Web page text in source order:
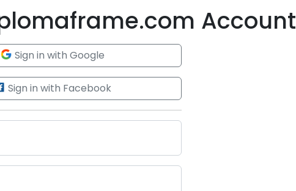
Account
Sign in with Google
Sign in with Facebook